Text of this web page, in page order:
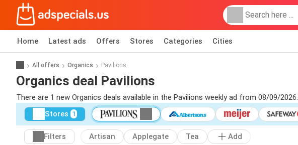
Home Latest ads Offers Stores Categories Cities
All offers Organics Pavilions
Organics deal Pavilions
There are 1 new Organics deals available in the Pavilions weekly ad from 08/09/2026.
Stores 1
Filters Artisan Applegate Tea
Add